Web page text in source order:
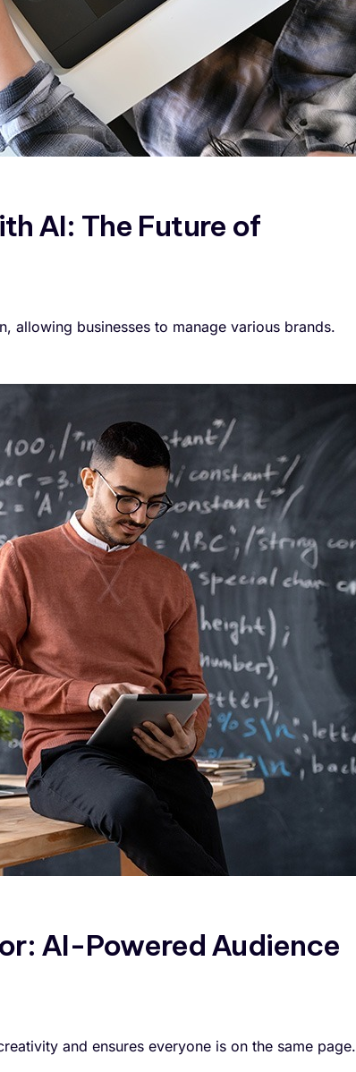
AI: The Future of
allowing businesses to manage various brands.
AI-Powered Audience
and ensures everyone is on the same page.